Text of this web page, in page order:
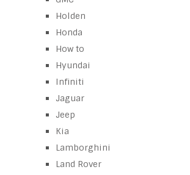
Holden
Honda
How to
Hyundai
Infiniti
Jaguar
Jeep
Kia
Lamborghini
Land Rover